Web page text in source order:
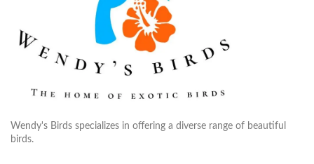
Wendy's Birds specializes in offering a diverse range of beautiful
birds.